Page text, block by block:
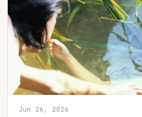
Jun 26, 2026